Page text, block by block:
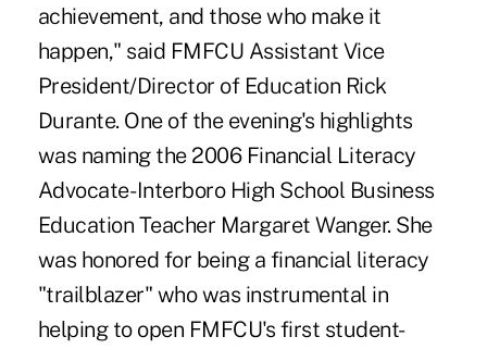
achievement, and those who make it
happen," said FMFCU Assistant Vice
President/Director of Education Rick
Durante. One of the evening's highlights
was naming the 2006 Financial Literacy
Advocate- Interboro High School Business
Education Teacher Margaret Wanger. She
was honored for being a financial literacy
"trailblazer" who was instrumental in
helping to open FMFCU's first student-